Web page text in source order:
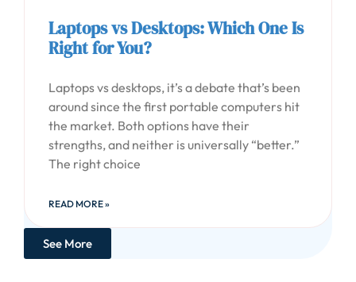
Laptops vs Desktops: Which One Is
Right for You?
Laptops vs desktops, it’s a debate that’s been
around since the first portable computers hit
the market. Both options have their
strengths, and neither is universally “better.”
The right choice
READ MORE »
See More